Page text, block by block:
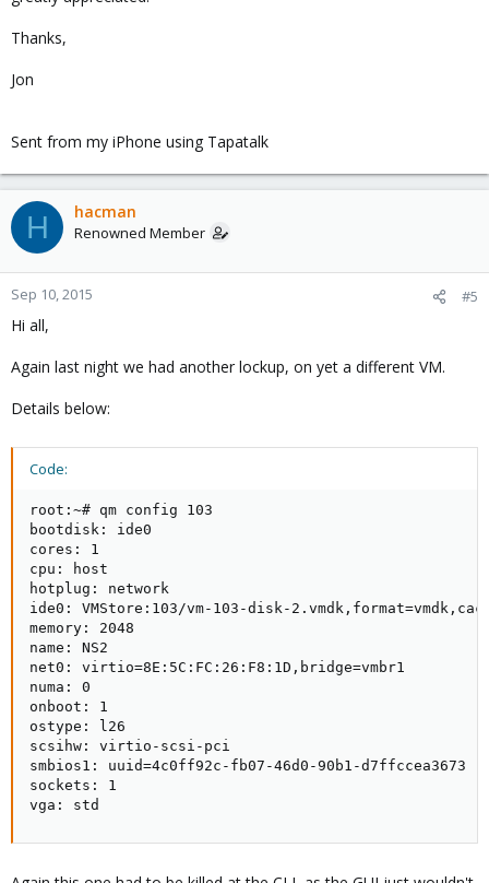
Thanks,
Jon
Sent from my iPhone using Tapatalk
H hacman
Renowned Member
Sep 10, 2015 #5
Hi all,
Again last night we had another lockup, on yet a different VM.
Details below:
Code:
root:~# qm config 103
bootdisk: ide0
cores: 1
cpu: host
hotplug: network
ide0: VMStore:103/vm-103-disk-
memory: 2048
name: NS2
net0: virtio=8E:5C:FC:26:F8:1D,bridge=vmbr1
numa: 0
onboot: 1
ostype: l26
scsihw: virtio-scsi-pci
smbios1: uuid=4c0ff92c-fb07-46d0-90b1-d7ffccea3673
sockets: 1
vga: std